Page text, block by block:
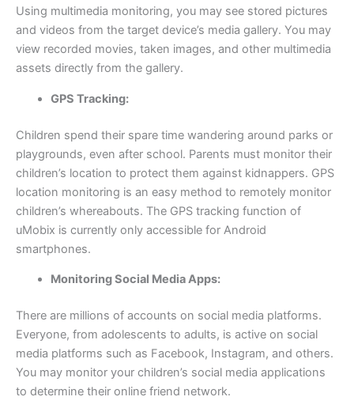
Using multimedia monitoring, you may see stored pictures
and videos from the target device’s media gallery. You may
view recorded movies, taken images, and other multimedia
assets directly from the gallery.
GPS Tracking:
Children spend their spare time wandering around parks or
playgrounds, even after school. Parents must monitor their
children’s location to protect them against kidnappers. GPS
location monitoring is an easy method to remotely monitor
children’s whereabouts. The GPS tracking function of
uMobix is currently only accessible for Android
smartphones.
Monitoring Social Media Apps:
There are millions of accounts on social media platforms.
Everyone, from adolescents to adults, is active on social
media platforms such as Facebook, Instagram, and others.
You may monitor your children’s social media applications
to determine their online friend network.